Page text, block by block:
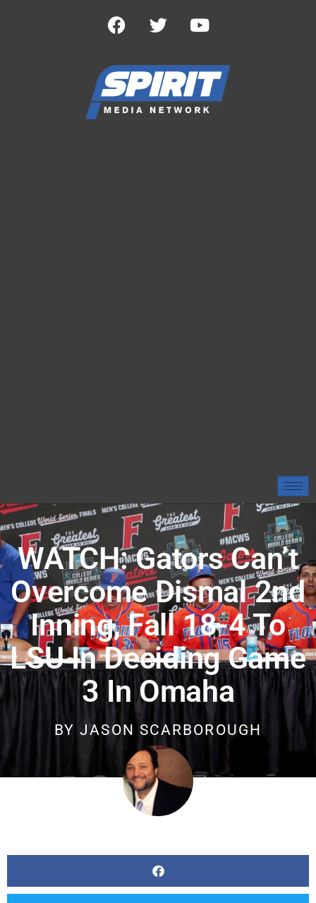
WATCH: Gators Can’t
Overcome Dismal 2nd
Inning, Fall 18-4 To
LSU In Deciding Game
3 In Omaha
BY JASON SCARBOROUGH